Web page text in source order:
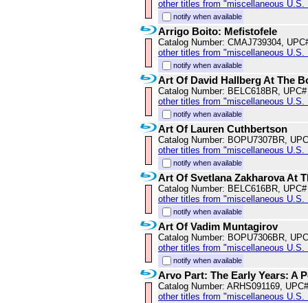
other titles from "miscellaneous U.S.
notify when available
Arrigo Boito: Mefistofele
Catalog Number: CMAJ739304,
other titles from "miscellaneous U.S.
notify when available
Art Of David Hallberg At The
Catalog Number: BELC618BR,
other titles from "miscellaneous U.S.
notify when available
Art Of Lauren Cuthbertson
Catalog Number: BOPU7307BR,
other titles from "miscellaneous U.S.
notify when available
Art Of Svetlana Zakharova At
Catalog Number: BELC616BR,
other titles from "miscellaneous U.S.
notify when available
Art Of Vadim Muntagirov
Catalog Number: BOPU7306BR,
other titles from "miscellaneous U.S.
notify when available
Arvo Part: The Early Years: A
Catalog Number: ARHS091169,
other titles from "miscellaneous U.S.